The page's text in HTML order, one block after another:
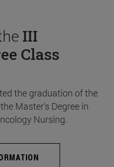
III
Class
the graduation of the
Master's Degree in
Nursing.